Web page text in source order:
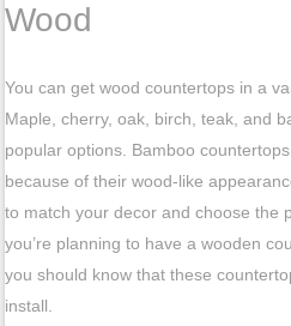
Wood
You can get wood countertops in a
Maple, cherry, oak, birch, teak, and
popular options. Bamboo
because of their wood-like
to match your decor and choose the
you’re planning to have a wooden
you should know that these
install.